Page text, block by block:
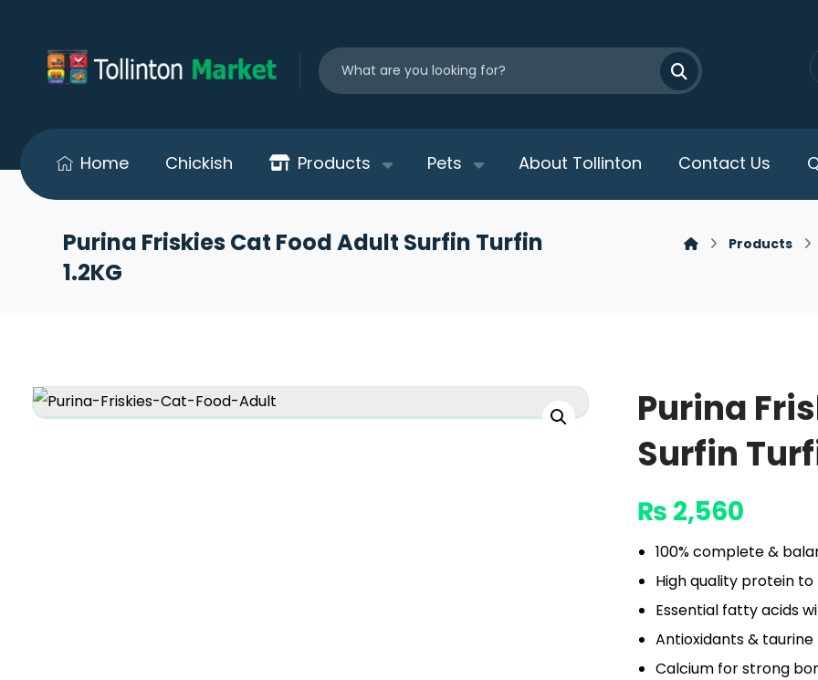
Home Chickish Products Pets About Tollinton Contact Us
Purina Friskies Cat Food Adult Surfin Turfin
1.2KG
Products
Purina
Surfin
₨ 2,560
100% complete &
High quality protein
Essential fatty acids
Antioxidants &
Calcium for strong